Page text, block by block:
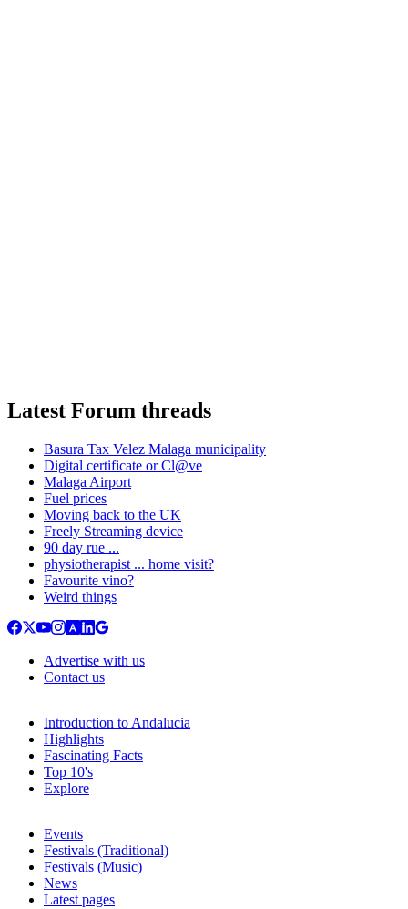
Latest Forum threads
Basura Tax Velez Malaga municipality
Digital certificate or Cl@ve
Malaga Airport
Fuel prices
Moving back to the UK
Freely Streaming device
90 day rue ...
physiotherapist ... home visit?
Favourite vino?
Weird things
Advertise with us
Contact us
Introduction to Andalucia
Highlights
Fascinating Facts
Top 10's
Explore
Events
Festivals (Traditional)
Festivals (Music)
News
Latest pages